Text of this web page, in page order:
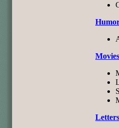
Movies
Letters